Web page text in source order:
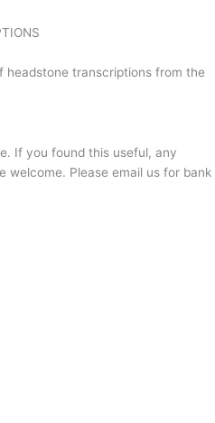
headstone transcriptions from the
If you found this useful, any
welcome. Please email us for bank